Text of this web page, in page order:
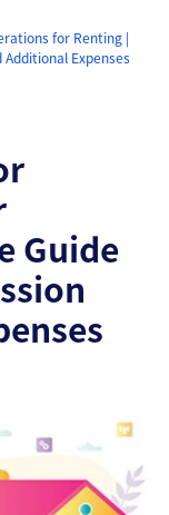
and
for Renting |
Expenses
Guide